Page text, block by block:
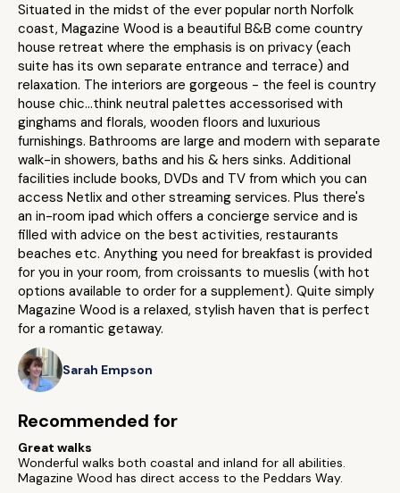
Situated in the midst of the ever popular north Norfolk
coast, Magazine Wood is a beautiful B&B come country
house retreat where the emphasis is on privacy (each
suite has its own separate entrance and terrace) and
relaxation. The interiors are gorgeous - the feel is country
house chic...think neutral palettes accessorised with
ginghams and florals, wooden floors and luxurious
furnishings. Bathrooms are large and modern with separate
walk-in showers, baths and his & hers sinks. Additional
facilities include books, DVDs and TV from which you can
access Netlix and other streaming services. Plus there's
an in-room ipad which offers a concierge service and is
filled with advice on the best activities, restaurants
beaches etc. Anything you need for breakfast is provided
for you in your room, from croissants to mueslis (with hot
options available to order for a supplement). Quite simply
Magazine Wood is a relaxed, stylish haven that is perfect
for a romantic getaway.
Sarah Empson
Recommended for
Great walks
Wonderful walks both coastal and inland for all abilities.
Magazine Wood has direct access to the Peddars Way.